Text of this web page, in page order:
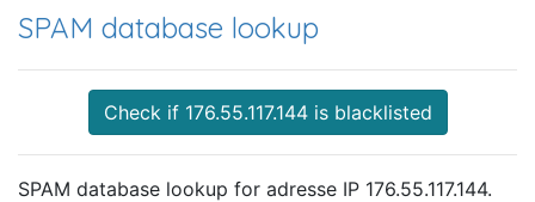
SPAM database lookup
Check if 176.55.117.144 is blacklisted
SPAM database lookup for adresse IP 176.55.117.144.